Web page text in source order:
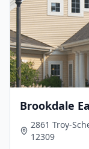
Brookdale
2861 Troy-
12309